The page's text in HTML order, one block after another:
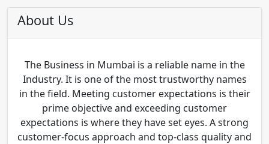
About Us
The Business in Mumbai is a reliable name in the
Industry. It is one of the most trustworthy names
in the field. Meeting customer expectations is their
prime objective and exceeding customer
expectations is where they have set eyes. A strong
customer-focus approach and top-class quality and